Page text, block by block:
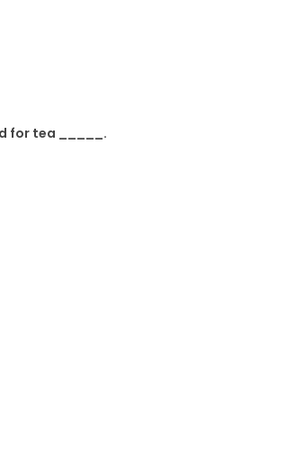
for tea _____.